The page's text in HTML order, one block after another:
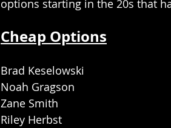
options starting in the 20s that
Cheap Options
Brad Keselowski
Noah Gragson
Zane Smith
Riley Herbst